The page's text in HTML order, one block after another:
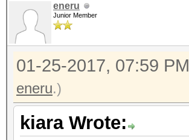
eneru
Junior Member
01-25-2017, 07:59 PM
eneru.)
kiara Wrote: